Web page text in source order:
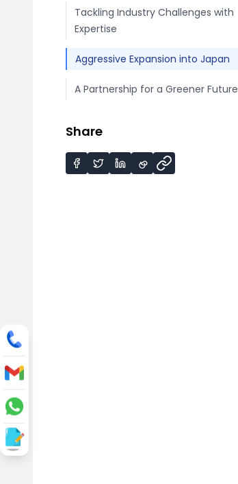
Tackling Industry Challenges with
Expertise
Aggressive Expansion into Japan
A Partnership for a Greener Future
Share